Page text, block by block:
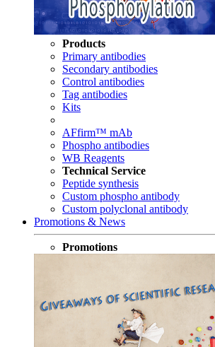
Products
Primary antibodies
Secondary antibodies
Control antibodies
Tag antibodies
Kits
AFfirm™ mAb
Phospho antibodies
WB Reagents
Technical Service
Peptide synthesis
Custom phospho antibody
Custom polyclonal antibody
Promotions & News
Promotions